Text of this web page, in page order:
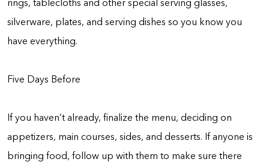
rings, tablecloths and other special serving glasses,
silverware, plates, and serving dishes so you know you
have everything.
Five Days Before
If you haven’t already, finalize the menu, deciding on
appetizers, main courses, sides, and desserts. If anyone is
bringing food, follow up with them to make sure there